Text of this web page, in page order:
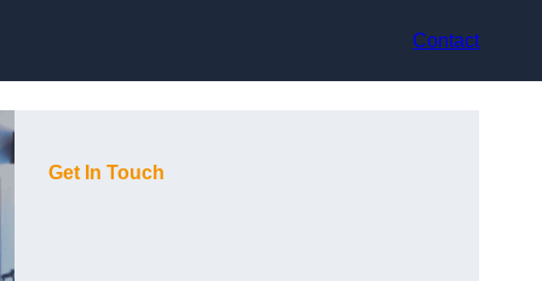
Contact
Get In Touch